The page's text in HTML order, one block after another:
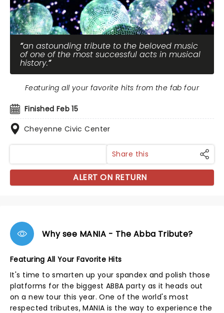
an astounding tribute to the beloved music
of one of the most successful acts in musical
history.
Finished Feb 15
Cheyenne Civic Center
Featuring all your favorite hits from the fab four
Share this
ALERT ON RETURN
Why see MANIA - The Abba Tribute?
Featuring All Your Favorite Hits
It's time to smarten up your spandex and polish those
platforms for the biggest ABBA party as it heads out
on a new tour this year. One of the world's most
respected tributes, MANIA is the way to experience the